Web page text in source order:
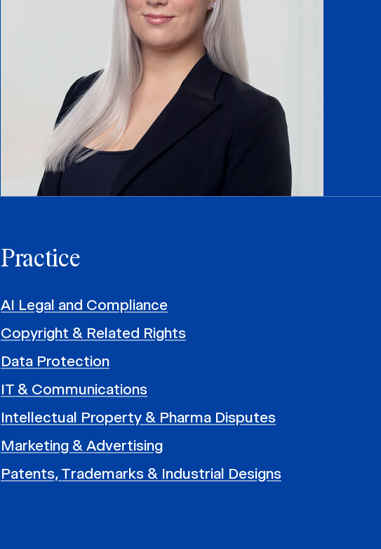
Practice
AI Legal and Compliance
Copyright & Related Rights
Data Protection
IT & Communications
Intellectual Property & Pharma Disputes
Marketing & Advertising
Patents, Trademarks & Industrial Designs